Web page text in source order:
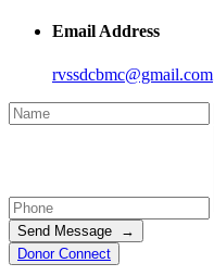
Email Address
rvssdcbmc@gmail.com
Send Message →
Donor Connect